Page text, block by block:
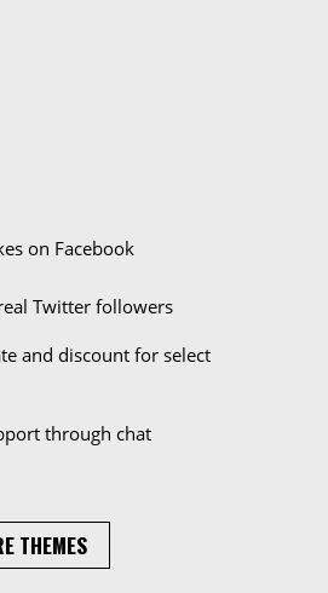
on Facebook
Twitter followers
and discount for select
through chat
THEMES